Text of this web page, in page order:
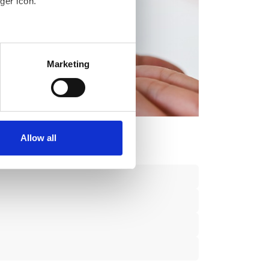
meters
who may combine it with
Marketing
Allow all